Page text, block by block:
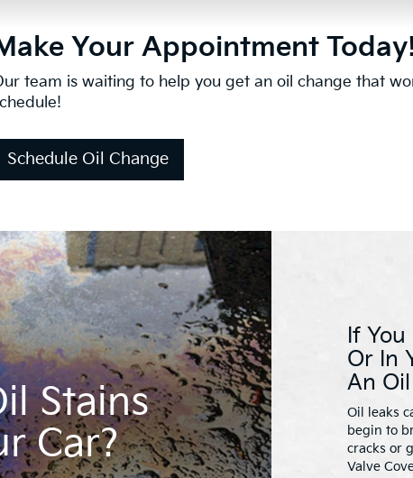
Your Appointment Today!
team is waiting to help you get an oil change that
Schedule Oil Change
Stains
Car?
If
Or In
An
Oil leaks
begin to
cracks or
Valve